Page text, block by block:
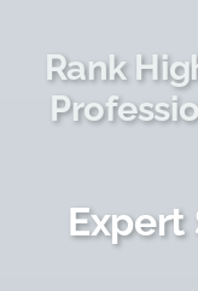
Rank
Expert